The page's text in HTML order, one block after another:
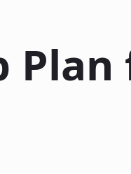
Plan